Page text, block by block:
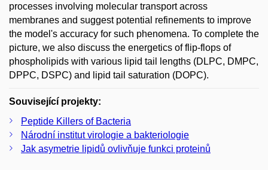
processes involving molecular transport across
membranes and suggest potential refinements to improve
the model's accuracy for such phenomena. To complete the
picture, we also discuss the energetics of flip-flops of
phospholipids with various lipid tail lengths (DLPC, DMPC,
DPPC, DSPC) and lipid tail saturation (DOPC).
Související projekty:
Peptide Killers of Bacteria
Národní institut virologie a bakteriologie
Jak asymetrie lipidů ovlivňuje funkci proteinů